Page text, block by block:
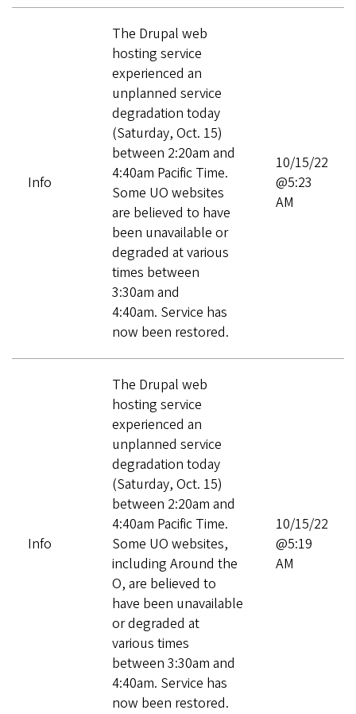
Info
The Drupal web
hosting service
experienced an
unplanned service
degradation today
(Saturday, Oct. 15)
between 2:20am and
4:40am Pacific Time.
Some UO websites
are believed to have
been unavailable or
degraded at various
times between
3:30am and
4:40am. Service has
now been restored.
10/15/22
@5:23
AM
Info
The Drupal web
hosting service
experienced an
unplanned service
degradation today
(Saturday, Oct. 15)
between 2:20am and
4:40am Pacific Time.
Some UO websites,
including Around the
O, are believed to
have been unavailable
or degraded at
various times
between 3:30am and
4:40am. Service has
now been restored.
10/15/22
@5:19
AM